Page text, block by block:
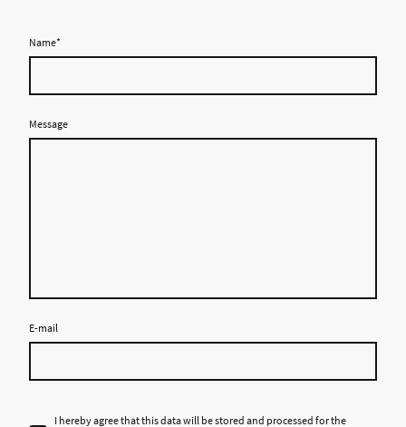
Name*
Message
E-mail
I hereby agree that this data will be stored and processed for the